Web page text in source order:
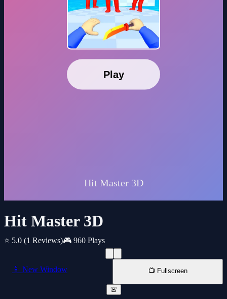
Hit Master 3D
⭐ 5.0 (1 Reviews)🎮 960 Plays
📱 New Window 📺 Fullscreen
🚨